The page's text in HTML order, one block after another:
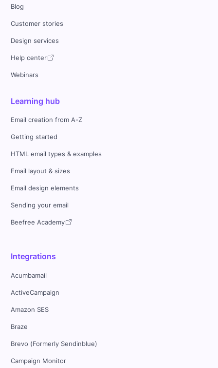
Blog
Customer stories
Design services
Help center
Webinars
Learning hub
Email creation from A-Z
Getting started
HTML email types & examples
Email layout & sizes
Email design elements
Sending your email
Beefree Academy
Integrations
Acumbamail
ActiveCampaign
Amazon SES
Braze
Brevo (Formerly Sendinblue)
Campaign Monitor